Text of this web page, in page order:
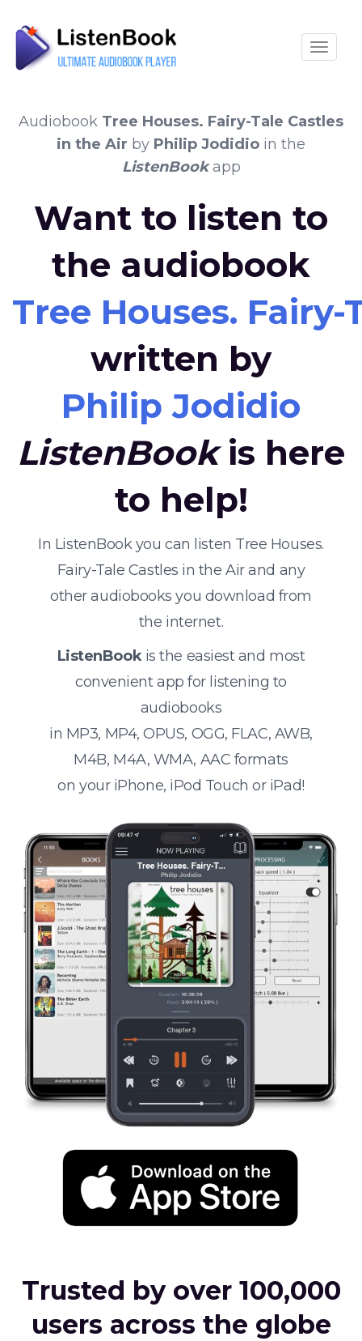
Audiobook Tree Houses. Fairy-Tale Castles
in the Air by Philip Jodidio in the
ListenBookapp
Want to listen to
the audiobook
Tree Houses.
written by
Philip Jodidio
ListenBookis here
to help!
In ListenBook you can listen Tree Houses.
Fairy-Tale Castles in the Air and any
other audiobooks you download from
the internet.
ListenBookis the easiest and most
convenient app for listening to
audiobooks
in MP3, MP4, OPUS, OGG, FLAC, AWB,
M4B, M4A, WMA, AAC formats
on your iPhone, iPod Touch or iPad!
Trusted by over 100,000
users across the globe